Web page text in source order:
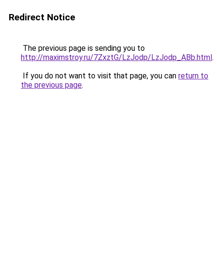
Redirect Notice
The previous page is sending you to
http://maximstroy.ru/7ZxztG/LzJodp/LzJodp_ABb.html.
If you do not want to visit that page, you can return to
the previous page.